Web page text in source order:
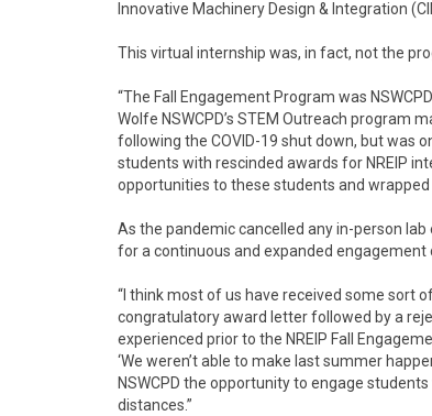
Innovative Machinery Design & Integration
This virtual internship was, in fact, not the
“The Fall Engagement Program was
Wolfe NSWCPD’s STEM Outreach program
following the COVID-19 shut down, but was
students with rescinded awards for NREIP
opportunities to these students and
As the pandemic cancelled any in-person
for a continuous and expanded
“I think most of us have received some sort
congratulatory award letter followed by a
experienced prior to the NREIP Fall
‘We weren’t able to make last summer
NSWCPD the opportunity to engage
distances.”